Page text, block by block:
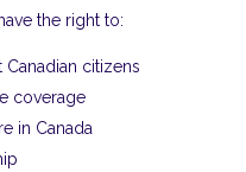
the right to:
citizens
coverage
in Canada